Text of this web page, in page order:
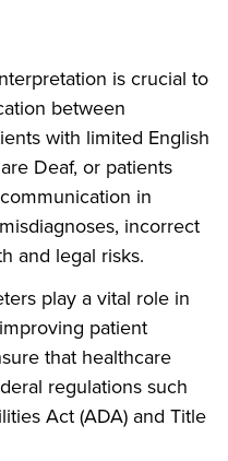
is crucial to
between
with limited English
Deaf, or patients
in
incorrect
and legal risks.
play a vital role in
patient
that healthcare
regulations such
Act (ADA) and Title